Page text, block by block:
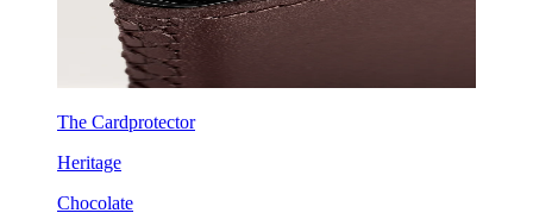
The Cardprotector
Heritage
Chocolate